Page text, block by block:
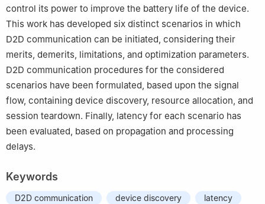
control its power to improve the battery life of the device.
This work has developed six distinct scenarios in which
D2D communication can be initiated, considering their
merits, demerits, limitations, and optimization parameters.
D2D communication procedures for the considered
scenarios have been formulated, based upon the signal
flow, containing device discovery, resource allocation, and
session teardown. Finally, latency for each scenario has
been evaluated, based on propagation and processing
delays.
Keywords
D2D communication device discovery
latency